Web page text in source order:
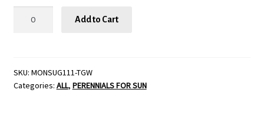
POPS’,
SIZE
Add to Cart
SKU: MONSUG111-TGW
Categories: ALL, PERENNIALS FOR SUN